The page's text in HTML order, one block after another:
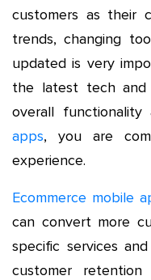
customers as their
trends, changing
updated is very
the latest tech
overall functionality
apps, you are
experience.
Ecommerce mobile
can convert more
specific services
customer